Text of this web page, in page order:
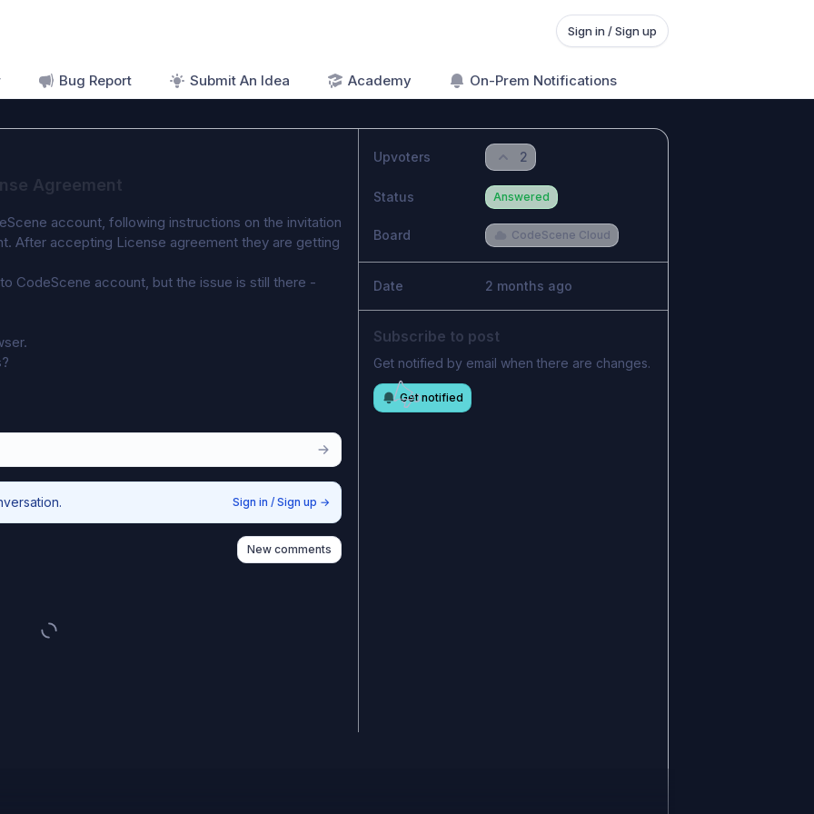
Sign in / Sign up
Bug Report Submit An Idea Academy On-Prem Notifications
Agreement
account, following instructions on the invitation
After accepting License agreement they are getting
CodeScene account, but the issue is still there -
Sign in / Sign up →
New comments
Upvoters 2
Status Answered
Board CodeScene Cloud
Date 2 months ago
Subscribe to post
Get notified by email when there are changes.
Get notified